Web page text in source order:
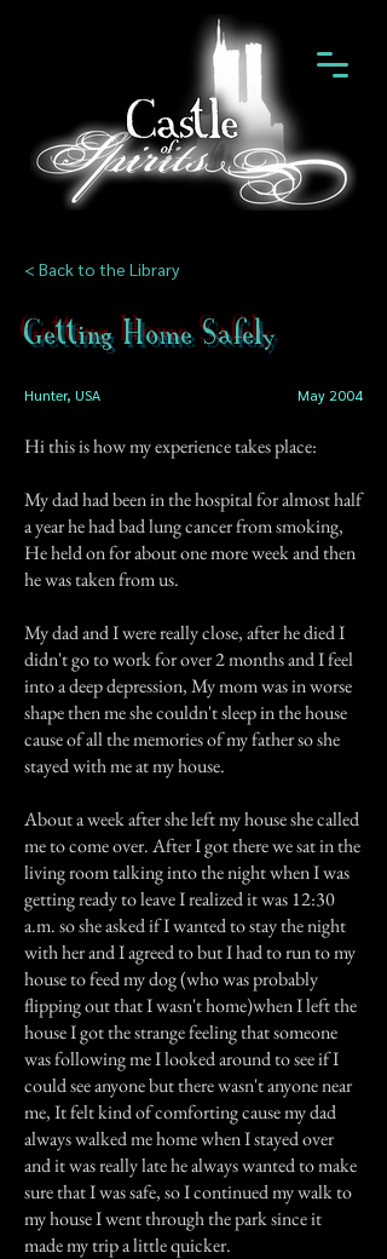
< Back to the Library
Getting Home Safely
Hunter, USA May 2004
Hi this is how my experience takes place:
My dad had been in the hospital for almost half
a year he had bad lung cancer from smoking,
He held on for about one more week and then
he was taken from us.
My dad and I were really close, after he died I
didn't go to work for over 2 months and I feel
into a deep depression, My mom was in worse
shape then me she couldn't sleep in the house
cause of all the memories of my father so she
stayed with me at my house.
About a week after she left my house she called
me to come over. After I got there we sat in the
living room talking into the night when I was
getting ready to leave I realized it was 12:30
a.m. so she asked if I wanted to stay the night
with her and I agreed to but I had to run to my
house to feed my dog (who was probably
flipping out that I wasn't home)when I left the
house I got the strange feeling that someone
was following me I looked around to see if I
could see anyone but there wasn't anyone near
me, It felt kind of comforting cause my dad
always walked me home when I stayed over
and it was really late he always wanted to make
sure that I was safe, so I continued my walk to
my house I went through the park since it
made my trip a little quicker.